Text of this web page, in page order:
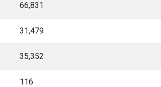
66,831
31,479
35,352
116